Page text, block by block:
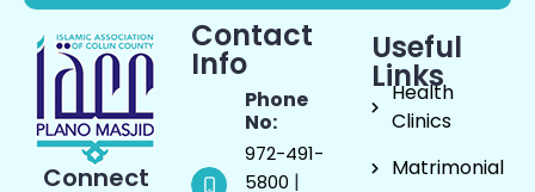
Connect
Contact
Info
Phone
No:
972-491-
5800 |
Useful
Links
Health
Clinics
Matrimonial